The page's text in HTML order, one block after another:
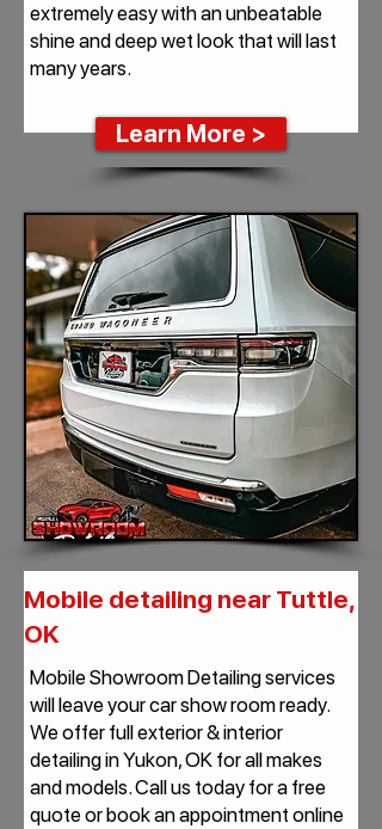
extremely easy with an unbeatable
shine and deep wet look that will last
many years.
Learn More >
Mobile detailing near Tuttle,
OK
Mobile Showroom Detailing services
will leave your car show room ready.
We offer full exterior & interior
detailing in Yukon, OK for all makes
and models. Call us today for a free
quote or book an appointment online